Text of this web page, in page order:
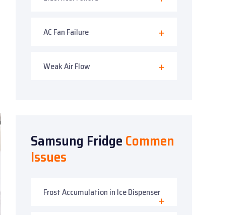
AC Fan Failure
Weak Air Flow
Samsung FridgeCommen
Issues
Frost Accumulation in Ice Dispenser